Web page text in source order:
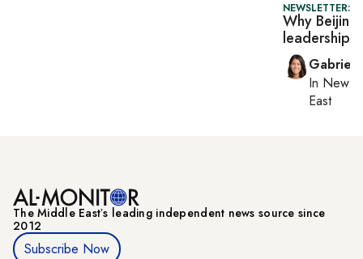
NEWSLETTER:
Why
leadership
In New
East
The Middle Eastʼs leading independent news source since
2012
Subscribe Now